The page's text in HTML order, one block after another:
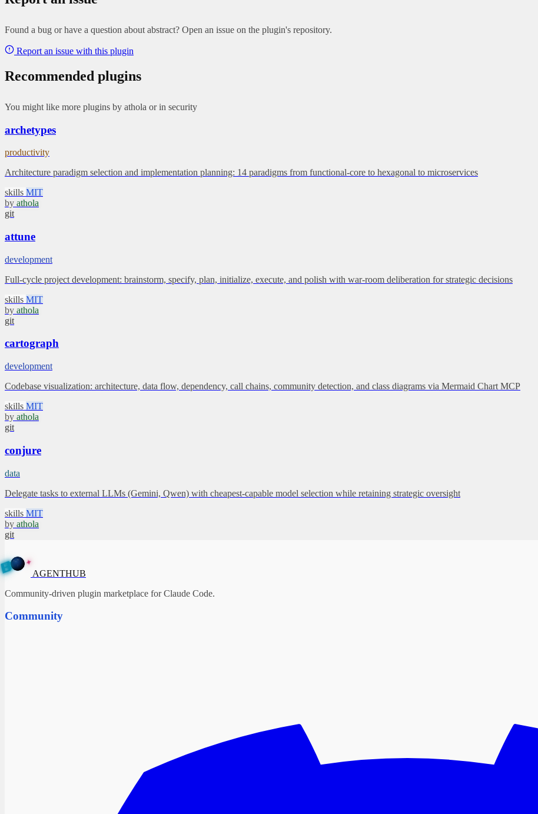
Found a bug or have a question about abstract? Open an issue on the plugin's repository.
Report an issue with this plugin
Recommended plugins
You might like more plugins by athola or in security
archetypes
productivity
Architecture paradigm selection and implementation planning: 14 paradigms from functional-core to hexagonal to microservices
skills MIT
by athola
git
attune
development
Full-cycle project development: brainstorm, specify, plan, initialize, execute, and polish with war-room deliberation for strategic decisions
skills MIT
by athola
git
cartograph
development
Codebase visualization: architecture, data flow, dependency, call chains, community detection, and class diagrams via Mermaid Chart MCP
skills MIT
by athola
git
conjure
data
Delegate tasks to external LLMs (Gemini, Qwen) with cheapest-capable model selection while retaining strategic oversight
skills MIT
by athola
git
B
U
H
T
N
E
G
A
✦
AGENTHUB
Community-driven plugin marketplace for Claude Code.
Community